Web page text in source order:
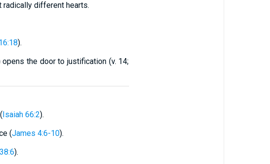
radically different hearts.
).
opens the door to justification (v. 14;
Isaiah 66:2).
(James 4:6-10).
).